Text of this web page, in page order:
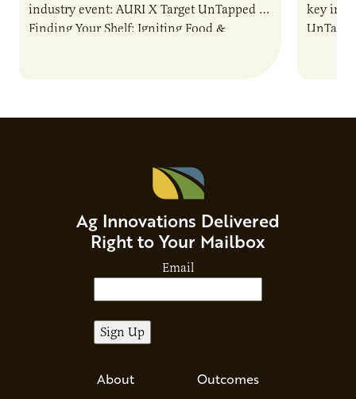
industry event: AURI X Target UnTapped —
Finding Your Shelf: Igniting Food &
key
Ag Innovations Delivered
Right to Your Mailbox
Email
About Outcomes